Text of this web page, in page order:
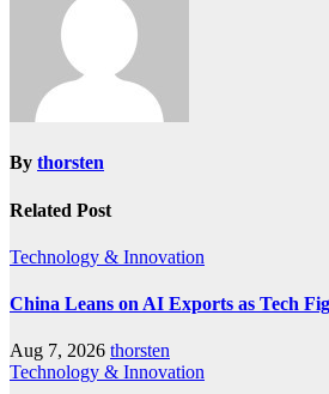
By thorsten
Related Post
Technology & Innovation
China Leans on AI Exports as Tech
Aug 7, 2026 thorsten
Technology & Innovation